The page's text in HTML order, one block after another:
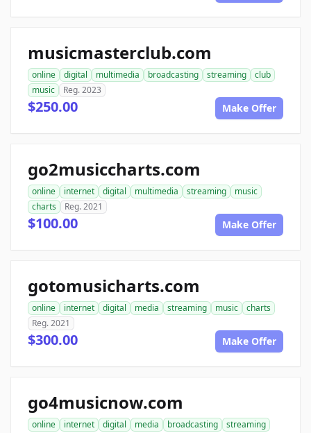
musicmasterclub.com
online digital multimedia broadcasting streaming
club
music
Reg. 2023
$250.00 Make Offer
go2musiccharts.com
online internet digital multimedia streaming
music
charts
Reg. 2021
$100.00 Make Offer
gotomusicharts.com
online internet digital media streaming music
charts
Reg. 2021
$300.00 Make Offer
go4musicnow.com
online internet digital media broadcasting
streaming